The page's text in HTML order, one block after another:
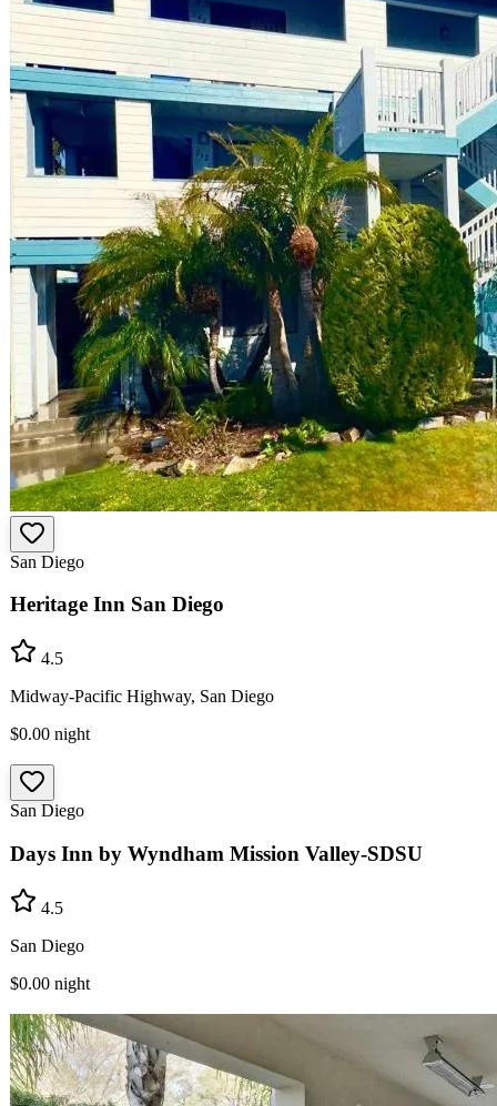
San Diego
Heritage Inn San Diego
4.5
Midway-Pacific Highway, San Diego
$0.00 night
San Diego
Days Inn by Wyndham Mission Valley-SDSU
4.5
San Diego
$0.00 night